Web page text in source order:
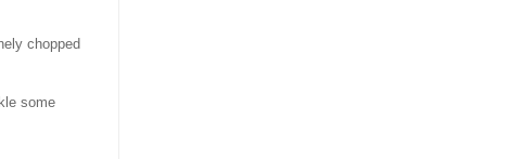
chopped
some